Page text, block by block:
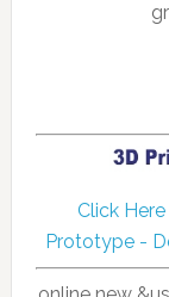
Click
Prototype -